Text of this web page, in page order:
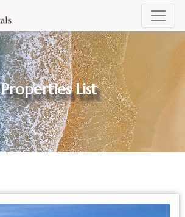
Properties List